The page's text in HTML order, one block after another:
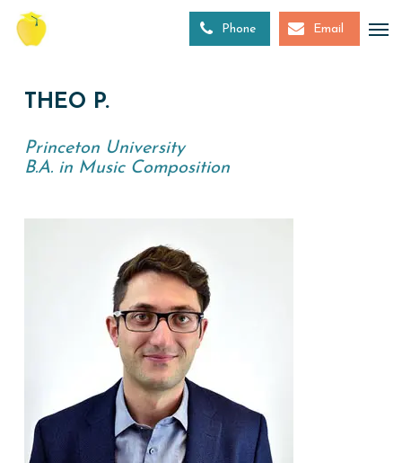
Skip
main
Phone Email
THEO P.
Princeton University
B.A. in Music Composition